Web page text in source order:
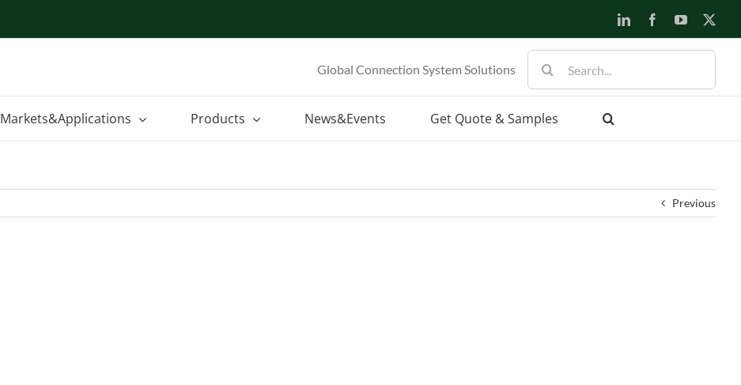
LinkedInFacebookYouTube
Global Connection System Solutions
for:
Markets&Applications Products News&Events Get Quote & Samples
Previous